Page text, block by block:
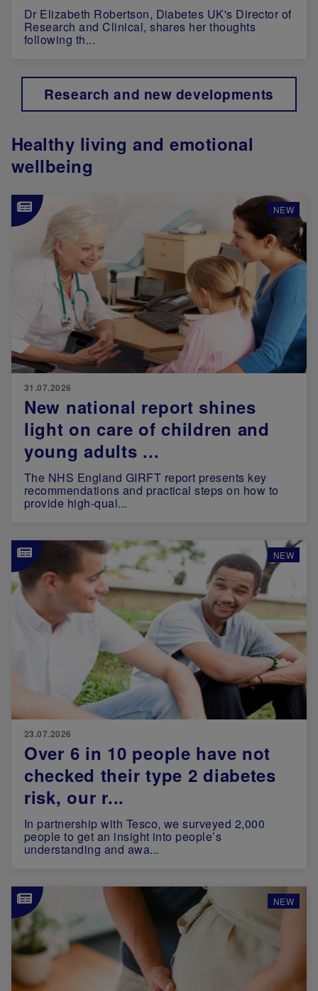
Dr Elizabeth Robertson, Diabetes UK's Director of
Research and Clinical, shares her thoughts
following th...
Research and new developments
Healthy living and emotional
wellbeing
NEW
Image
31.07.2026
New national report shines
light on care of children and
young adults ...
The NHS England GIRFT report presents key
recommendations and practical steps on how to
provide high-qual...
NEW
Image
23.07.2026
Over 6 in 10 people have not
checked their type 2 diabetes
risk, our r...
In partnership with Tesco, we surveyed 2,000
people to get an insight into people’s
understanding and awa...
NEW
Image